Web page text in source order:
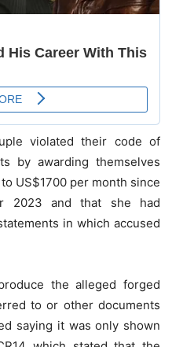
violated their code of
by awarding themselves
US$1700 per month since
2023 and that she had
in which accused
the alleged forged
to or other documents
saying it was only shown